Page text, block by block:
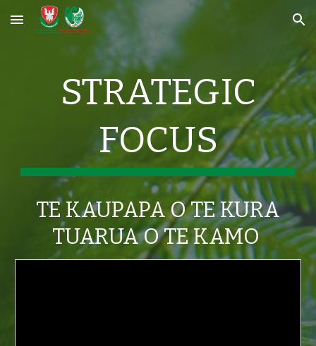
Skip to main content Skip to navigation
STRATEGIC
FOCUS
TE KAUPAPA O TE KURA
TUARUA O TE KAMO